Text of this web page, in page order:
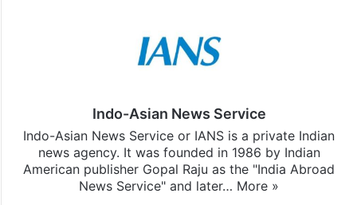
Indo-Asian News Service
Indo-Asian News Service or IANS is a private Indian
news agency. It was founded in 1986 by Indian
American publisher Gopal Raju as the "India Abroad
News Service" and later… More »